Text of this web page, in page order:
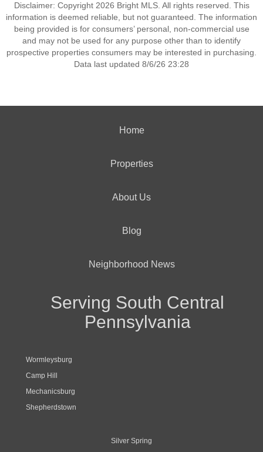
Disclaimer: Copyright 2026 Bright MLS. All rights reserved. This
information is deemed reliable, but not guaranteed. The information
being provided is for consumers’ personal, non-commercial use
and may not be used for any purpose other than to identify
prospective properties consumers may be interested in purchasing.
Data last updated 8/6/26 23:28
Home
Properties
About Us
Blog
Neighborhood News
Serving South Central
Pennsylvania
Wormleysburg
Camp Hill
Mechanicsburg
Shepherdstown
Silver Spring